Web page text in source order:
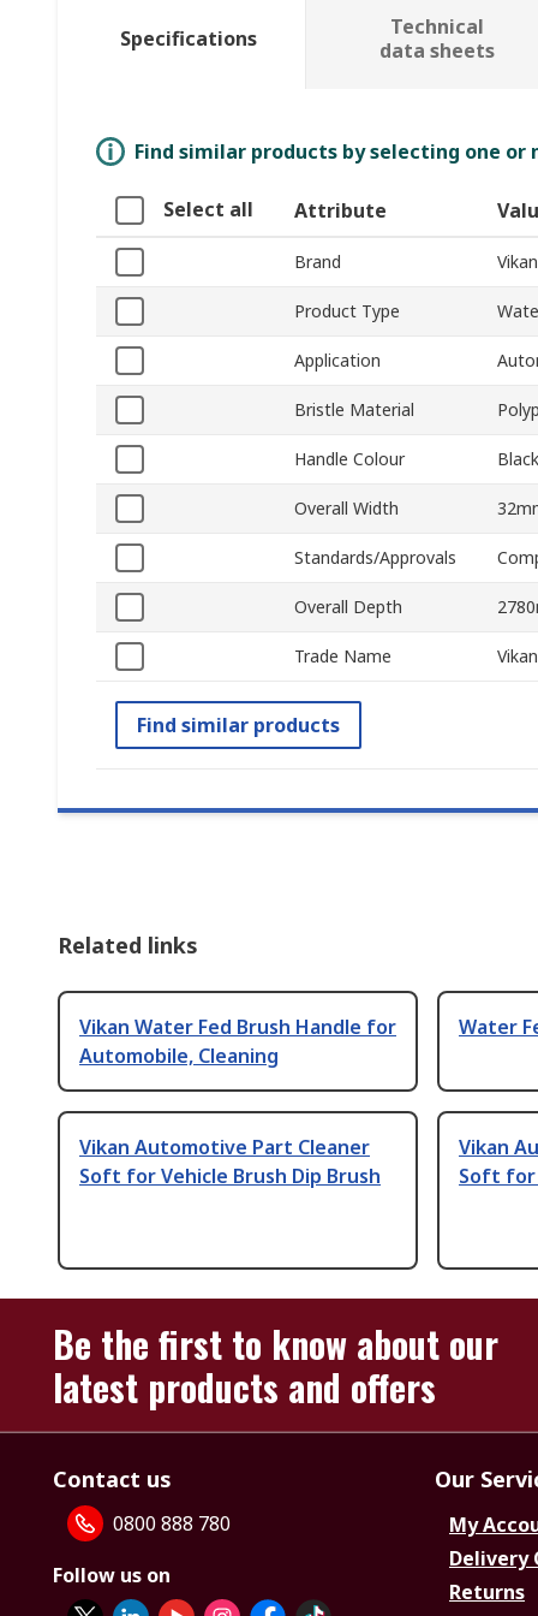
Specifications
Technical
data sheets
Find similar products by selecting one
Select all Attribute
Brand Vikan
Product Type
Application
Bristle Material
Handle Colour Black
Overall Width
Standards/Approvals
Overall Depth
Trade Name Vikan
Find similar products
Related links
Vikan Water Fed Brush Handle for
Automobile, Cleaning
Water
Vikan Automotive Part Cleaner
Soft for Vehicle Brush Dip Brush
Vikan
Soft for
Be the first to know about our
latest products and offers
Contact us
0800 888 780
Follow us on
Our
My
Delivery
Returns